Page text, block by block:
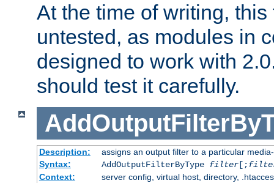
At the time of writing,
untested, as modules in
designed to work with
should test it carefully.
Description:
assigns an output filter to a particular
Syntax:
AddOutputFilterByType filter[;
Context:
server config, virtual host, directory,